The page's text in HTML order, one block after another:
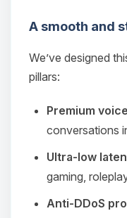
A smooth and
We’ve designed
pillars:
Premium
conversations
Ultra‑low
gaming,
Anti‑DDoS